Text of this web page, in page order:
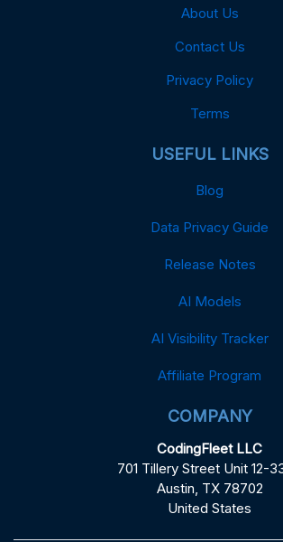
About Us
Contact Us
Privacy Policy
Terms
USEFUL LINKS
Blog
Data Privacy Guide
Release Notes
AI Models
AI Visibility Tracker
Affiliate Program
COMPANY
CodingFleet LLC
701 Tillery Street Unit 12-
Austin, TX 78702
United States